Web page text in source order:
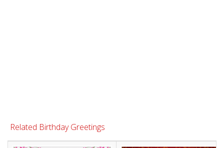
Related Birthday Greetings